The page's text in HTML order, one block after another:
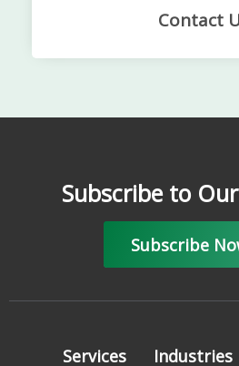
Contact
Subscribe to Our
Subscribe
Services Industries